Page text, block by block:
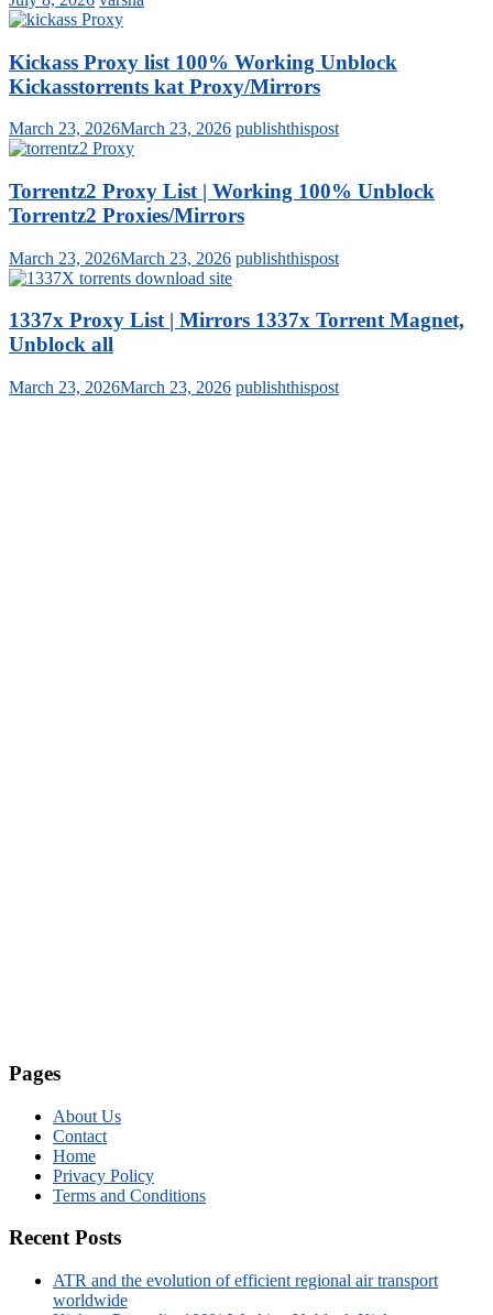
Kickass Proxy list 100% Working Unblock
Kickasstorrents kat Proxy/Mirrors
March 23, 2026March 23, 2026 publishthispost
Torrentz2 Proxy List | Working 100% Unblock
Torrentz2 Proxies/Mirrors
March 23, 2026March 23, 2026 publishthispost
1337x Proxy List | Mirrors 1337x Torrent Magnet,
Unblock all
March 23, 2026March 23, 2026 publishthispost
Pages
About Us
Contact
Home
Privacy Policy
Terms and Conditions
Recent Posts
ATR and the evolution of efficient regional air transport
worldwide